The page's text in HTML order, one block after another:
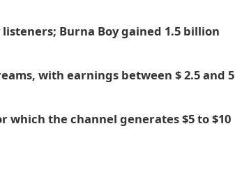
Burna Boy gained 1.5 billion
with earnings between $ 2.5 and 5
which the channel generates $5 to $10